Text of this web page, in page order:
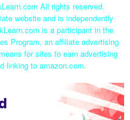
All rights reserved.
website and is independently
is a participant in the
Program, an affiliate advertising
for sites to earn advertising
linking to amazon.com.